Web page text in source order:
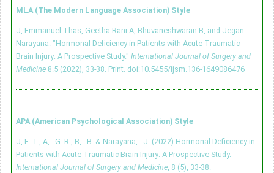
MLA (The Modern Language Association) Style
J, Emmanuel Thas, Geetha Rani A, Bhuvaneshwaran B, and Jegan
Narayana. "Hormonal Deficiency in Patients with Acute Traumatic
Brain Injury: A Prospective Study." International Journal of Surgery and
Medicine 8.5 (2022), 33-38. Print. doi:10.5455/ijsm.136-1649086476
APA (American Psychological Association) Style
J, E. T., A, . G. R., B, . B. & Narayana, . J. (2022) Hormonal Deficiency in
Patients with Acute Traumatic Brain Injury: A Prospective Study.
International Journal of Surgery and Medicine, 8 (5), 33-38.